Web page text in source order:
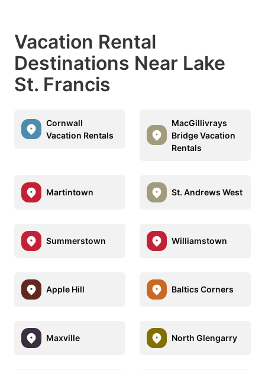
Vacation Rental
Destinations Near Lake
St. Francis
Cornwall
Vacation Rentals
MacGillivrays
Bridge Vacation
Rentals
Martintown St. Andrews West
Summerstown Williamstown
Apple Hill Baltics Corners
Maxville North Glengarry